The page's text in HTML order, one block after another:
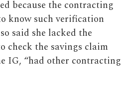
because the contracting
know such verification
said she lacked the
check the savings claim
IG, “had other contracting